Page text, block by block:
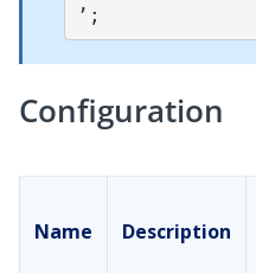
Configuration
Name Description